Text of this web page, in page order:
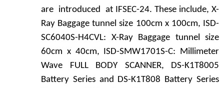
are introduced at IFSEC-24. These include, X-
Ray Baggage tunnel size 100cm x 100cm, ISD-
SC6040S-H4CVL: X-Ray Baggage tunnel size
60cm x 40cm, ISD-SMW1701S-C: Millimeter
Wave FULL BODY SCANNER, DS-K1T8005
Battery Series and DS-K1T808 Battery Series